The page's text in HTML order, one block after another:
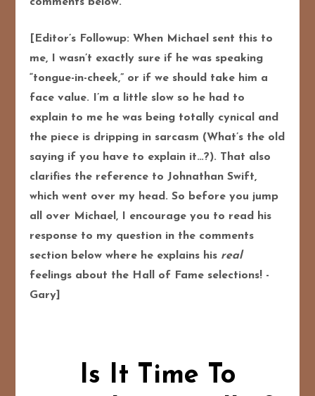
comments below.
[Editor’s Followup: When Michael sent this to
me, I wasn’t exactly sure if he was speaking
“tongue-in-cheek,” or if we should take him a
face value. I’m a little slow so he had to
explain to me he was being totally cynical and
the piece is dripping in sarcasm (What’s the old
saying if you have to explain it…?). That also
clarifies the reference to Johnathan Swift,
which went over my head.So before you jump
all over Michael, I encourage you to read his
response to my question in the comments
section below where he explains his real
feelings about the Hall of Fame selections! -
Gary]
Is It Time To